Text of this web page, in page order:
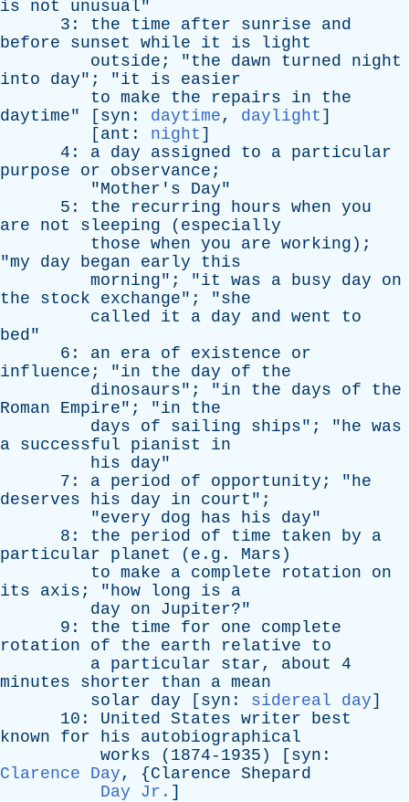
is
not unusual"
3: the time after sunrise
and
before
sunset while it is
light
outside ; "the dawn turned
night
into
day"; "it is
easier
to make the repairs in
the
daytime" [ syn : daytime, daylight ]
[ ant : night ]
4: a day assigned to a particular
purpose
or observance ;
"Mother's Day"
5: the recurring hours when you
are
not sleeping ( especially
those when you are working );
"my day began early
this
morning"; "it was a busy day
on
the
stock exchange"; "she
called
it a day and went
to
bed"
6: an era of existence
or
influence ; "in the day of
the
dinosaurs"; "in the days of
the
Roman
Empire"; "in
the
days
of sailing ships"; "he was
a successful pianist
in
his
day"
7: a period of opportunity ; "he
deserves
his day in court ";
"every dog has his day"
8: the period of time taken by
a
particular
planet (e.g. Mars )
to make a complete rotation
on
its
axis ; "how long is
a
day
on Jupiter?"
9: the time for one
complete
rotation
of the earth relative
to
a particular star, about 4
minutes
shorter than a mean
solar
day [ syn : sidereal day]
10: United States writer
best
known
for his
autobiographical
works (1874-1935) [ syn :
Clarence Day, {Clarence Shepard
Day Jr. ]